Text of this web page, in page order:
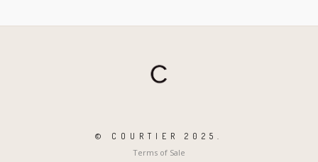
© COURTIER 2025.
Terms of Sale